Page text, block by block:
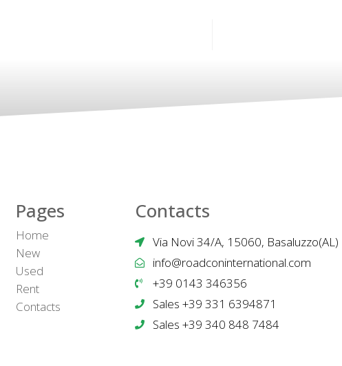
Pages
Home
New
Used
Rent
Contacts
Contacts
Via Novi 34/A, 15060, Basaluzzo(AL)
info@roadconinternational.com
+39 0143 346356
Sales +39 331 6394871
Sales +39 340 848 7484